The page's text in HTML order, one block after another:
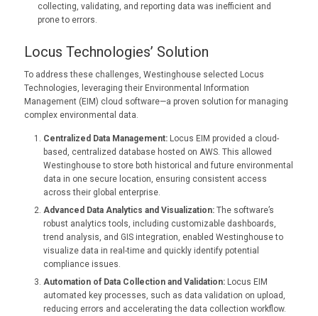
collecting, validating, and reporting data was inefficient and
prone to errors.
Locus Technologies’ Solution
To address these challenges, Westinghouse selected Locus
Technologies, leveraging their Environmental Information
Management (EIM) cloud software—a proven solution for managing
complex environmental data.
Centralized Data Management:Locus EIM provided a cloud-
based, centralized database hosted on AWS. This allowed
Westinghouse to store both historical and future environmental
data in one secure location, ensuring consistent access
across their global enterprise.
Advanced Data Analytics and Visualization:The software’s
robust analytics tools, including customizable dashboards,
trend analysis, and GIS integration, enabled Westinghouse to
visualize data in real-time and quickly identify potential
compliance issues.
Automation of Data Collection and Validation:Locus EIM
automated key processes, such as data validation on upload,
reducing errors and accelerating the data collection workflow.